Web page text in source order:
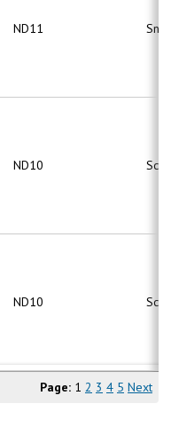
ND11
ND10
ND10
Page: 1 2 3 4 5 Next